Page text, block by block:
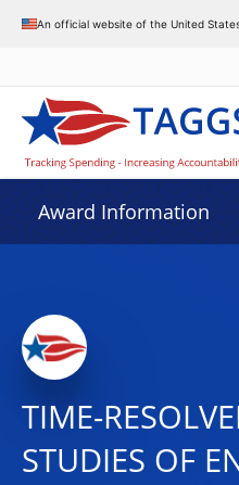
An official website of the United
Award Information
TIME-
STUDIES OF